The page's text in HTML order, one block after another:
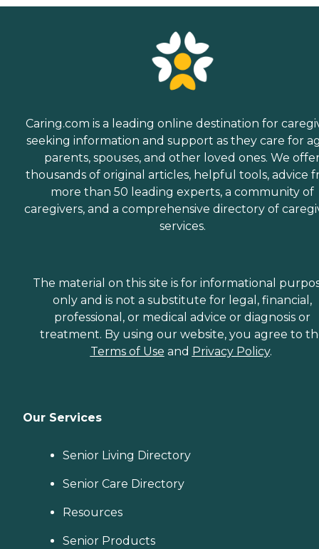
Caring.com is a leading online destination for
seeking information and support as they care for
parents, spouses, and other loved ones. We
thousands of original articles, helpful tools, advice
more than 50 leading experts, a community of
caregivers, and a comprehensive directory of
services.
The material on this site is for informational
only and is not a substitute for legal, financial,
professional, or medical advice or diagnosis or
treatment. By using our website, you agree to
Terms of Use and Privacy Policy.
Our Services
Senior Living Directory
Senior Care Directory
Resources
Senior Products